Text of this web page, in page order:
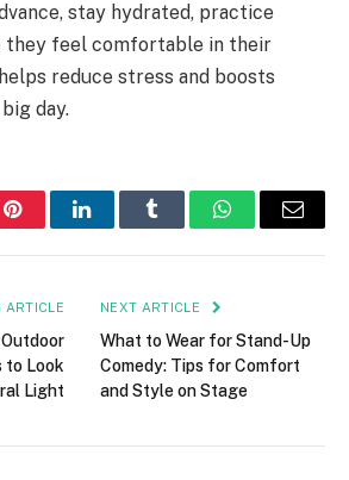
stay hydrated, practice
they feel comfortable in their
reduce stress and boosts
day.
PinterestLinkedInTumblr WhatsAppEmail
ARTICLE
to Look
Light
NEXT ARTICLE
What to Wear for Stand-Up
Comedy: Tips for Comfort
and Style on Stage